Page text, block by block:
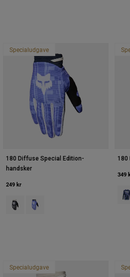
Specialudgave
180 Diffuse Special Edition-
handsker
249 kr
Product swatch type of Sort.
Product swatch type of Purple
180
349
Specialudgave